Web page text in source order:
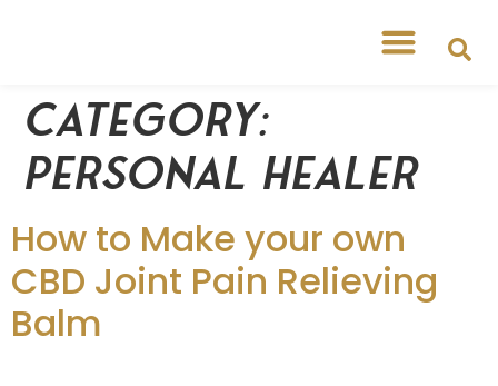
Category:
Personal Healer
How to Make your own
CBD Joint Pain Relieving
Balm